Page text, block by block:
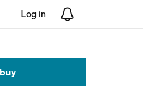
Log in